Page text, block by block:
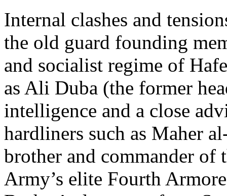
Internal clashes and
the old guard founding
and socialist regime of
as Ali Duba (the former
intelligence and a close
hardliners such as Maher
brother and commander of
Army’s elite Fourth